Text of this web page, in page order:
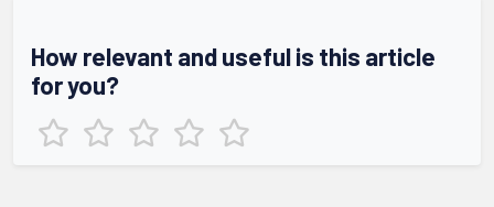
How relevant and useful is this article
for you?